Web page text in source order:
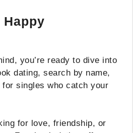
you’re ready to dive into
dating, search by name,
singles who catch your
for love, friendship, or